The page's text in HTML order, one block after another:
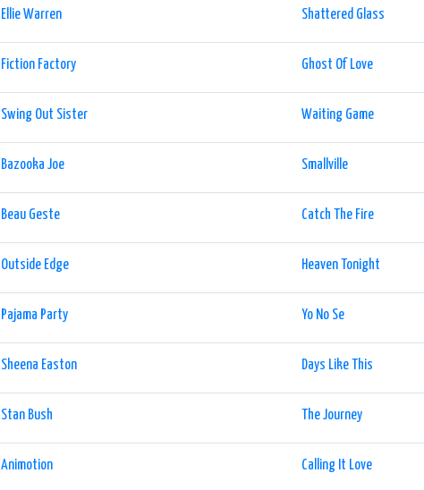
Ellie Warren Shattered Glass
Fiction Factory Ghost Of Love
Swing Out Sister Waiting Game
Bazooka Joe Smallville
Beau Geste Catch The Fire
Outside Edge Heaven Tonight
Pajama Party Yo No Se
Sheena Easton Days Like This
Stan Bush The Journey
Animotion Calling It Love